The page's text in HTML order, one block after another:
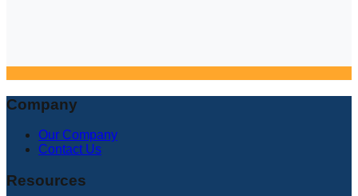
Company
Our Company
Contact Us
Resources